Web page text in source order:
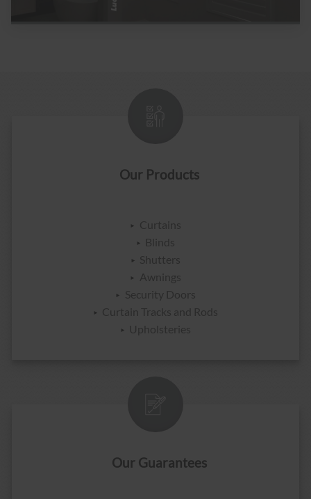
Our Products
Curtains
Blinds
Shutters
Awnings
Security Doors
Curtain Tracks and Rods
Upholsteries
Our Guarantees